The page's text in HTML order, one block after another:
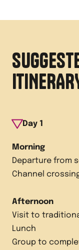
Day 1
Morning
Departure from
Channel
Afternoon
Visit to
Lunch
Group to